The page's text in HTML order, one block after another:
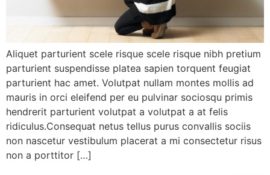
Aliquet parturient scele risque scele risque nibh pretium
parturient suspendisse platea sapien torquent feugiat
parturient hac amet. Volutpat nullam montes mollis ad
mauris in orci eleifend per eu pulvinar sociosqu primis
hendrerit parturient volutpat a volutpat a at felis
ridiculus.Consequat netus tellus purus convallis sociis
non nascetur vestibulum placerat a mi consectetur risus
non a porttitor […]